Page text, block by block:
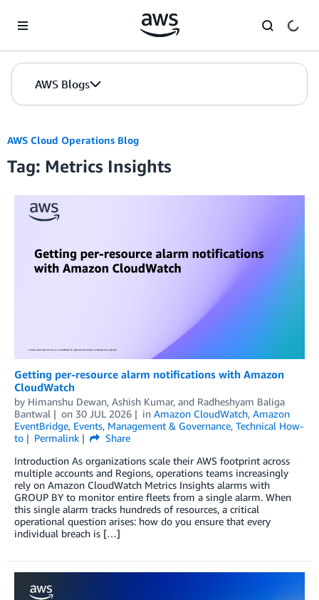
AWS Blogs
AWS Cloud Operations Blog
Tag: Metrics Insights
Getting per-resource alarm notifications with Amazon
CloudWatch
by Himanshu Dewan, Ashish Kumar, and Radheshyam Baliga
Bantwal
on 30 JUL 2026 in Amazon CloudWatch, Amazon
EventBridge, Events, Management & Governance, Technical How-
to
Permalink
Share
Introduction As organizations scale their AWS footprint across
multiple accounts and Regions, operations teams increasingly
rely on Amazon CloudWatch Metrics Insights alarms with
GROUP BY to monitor entire fleets from a single alarm. When
this single alarm tracks hundreds of resources, a critical
operational question arises: how do you ensure that every
individual breach is […]